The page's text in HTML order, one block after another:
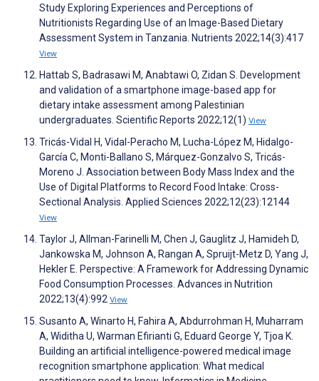
Study Exploring Experiences and Perceptions of
Nutritionists Regarding Use of an Image-Based Dietary
Assessment System in Tanzania. Nutrients 2022;14(3):417
View
Hattab S, Badrasawi M, Anabtawi O, Zidan S. Development
and validation of a smartphone image-based app for
dietary intake assessment among Palestinian
undergraduates. Scientific Reports 2022;12(1) View
Tricás-Vidal H, Vidal-Peracho M, Lucha-López M, Hidalgo-
García C, Monti-Ballano S, Márquez-Gonzalvo S, Tricás-
Moreno J. Association between Body Mass Index and the
Use of Digital Platforms to Record Food Intake: Cross-
Sectional Analysis. Applied Sciences 2022;12(23):12144
View
Taylor J, Allman-Farinelli M, Chen J, Gauglitz J, Hamideh D,
Jankowska M, Johnson A, Rangan A, Spruijt-Metz D, Yang J,
Hekler E. Perspective: A Framework for Addressing Dynamic
Food Consumption Processes. Advances in Nutrition
2022;13(4):992 View
Susanto A, Winarto H, Fahira A, Abdurrohman H, Muharram
A, Widitha U, Warman Efirianti G, Eduard George Y, Tjoa K.
Building an artificial intelligence-powered medical image
recognition smartphone application: What medical